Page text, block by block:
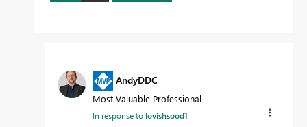
AndyDDC
Most Valuable Professional
In response tolovishsood1